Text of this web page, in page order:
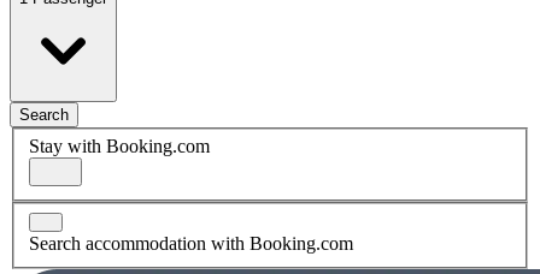
Search
Stay with Booking.com
Search accommodation with Booking.com